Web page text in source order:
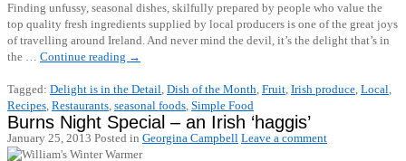
Finding unfussy, seasonal dishes, skilfully prepared by people who value the
top quality fresh ingredients supplied by local producers is one of the great joys
of travelling around Ireland. And never mind the devil, it’s the delight that’s in
the … Continue reading →
Tagged: Delight is in the Detail, Dish of the Month, Fruit, Irish produce, Local,
Recipes, Restaurants, seasonal foods, Simple Food
Burns Night Special – an Irish ‘haggis’
January 25, 2013 Posted in Georgina Campbell Leave a comment